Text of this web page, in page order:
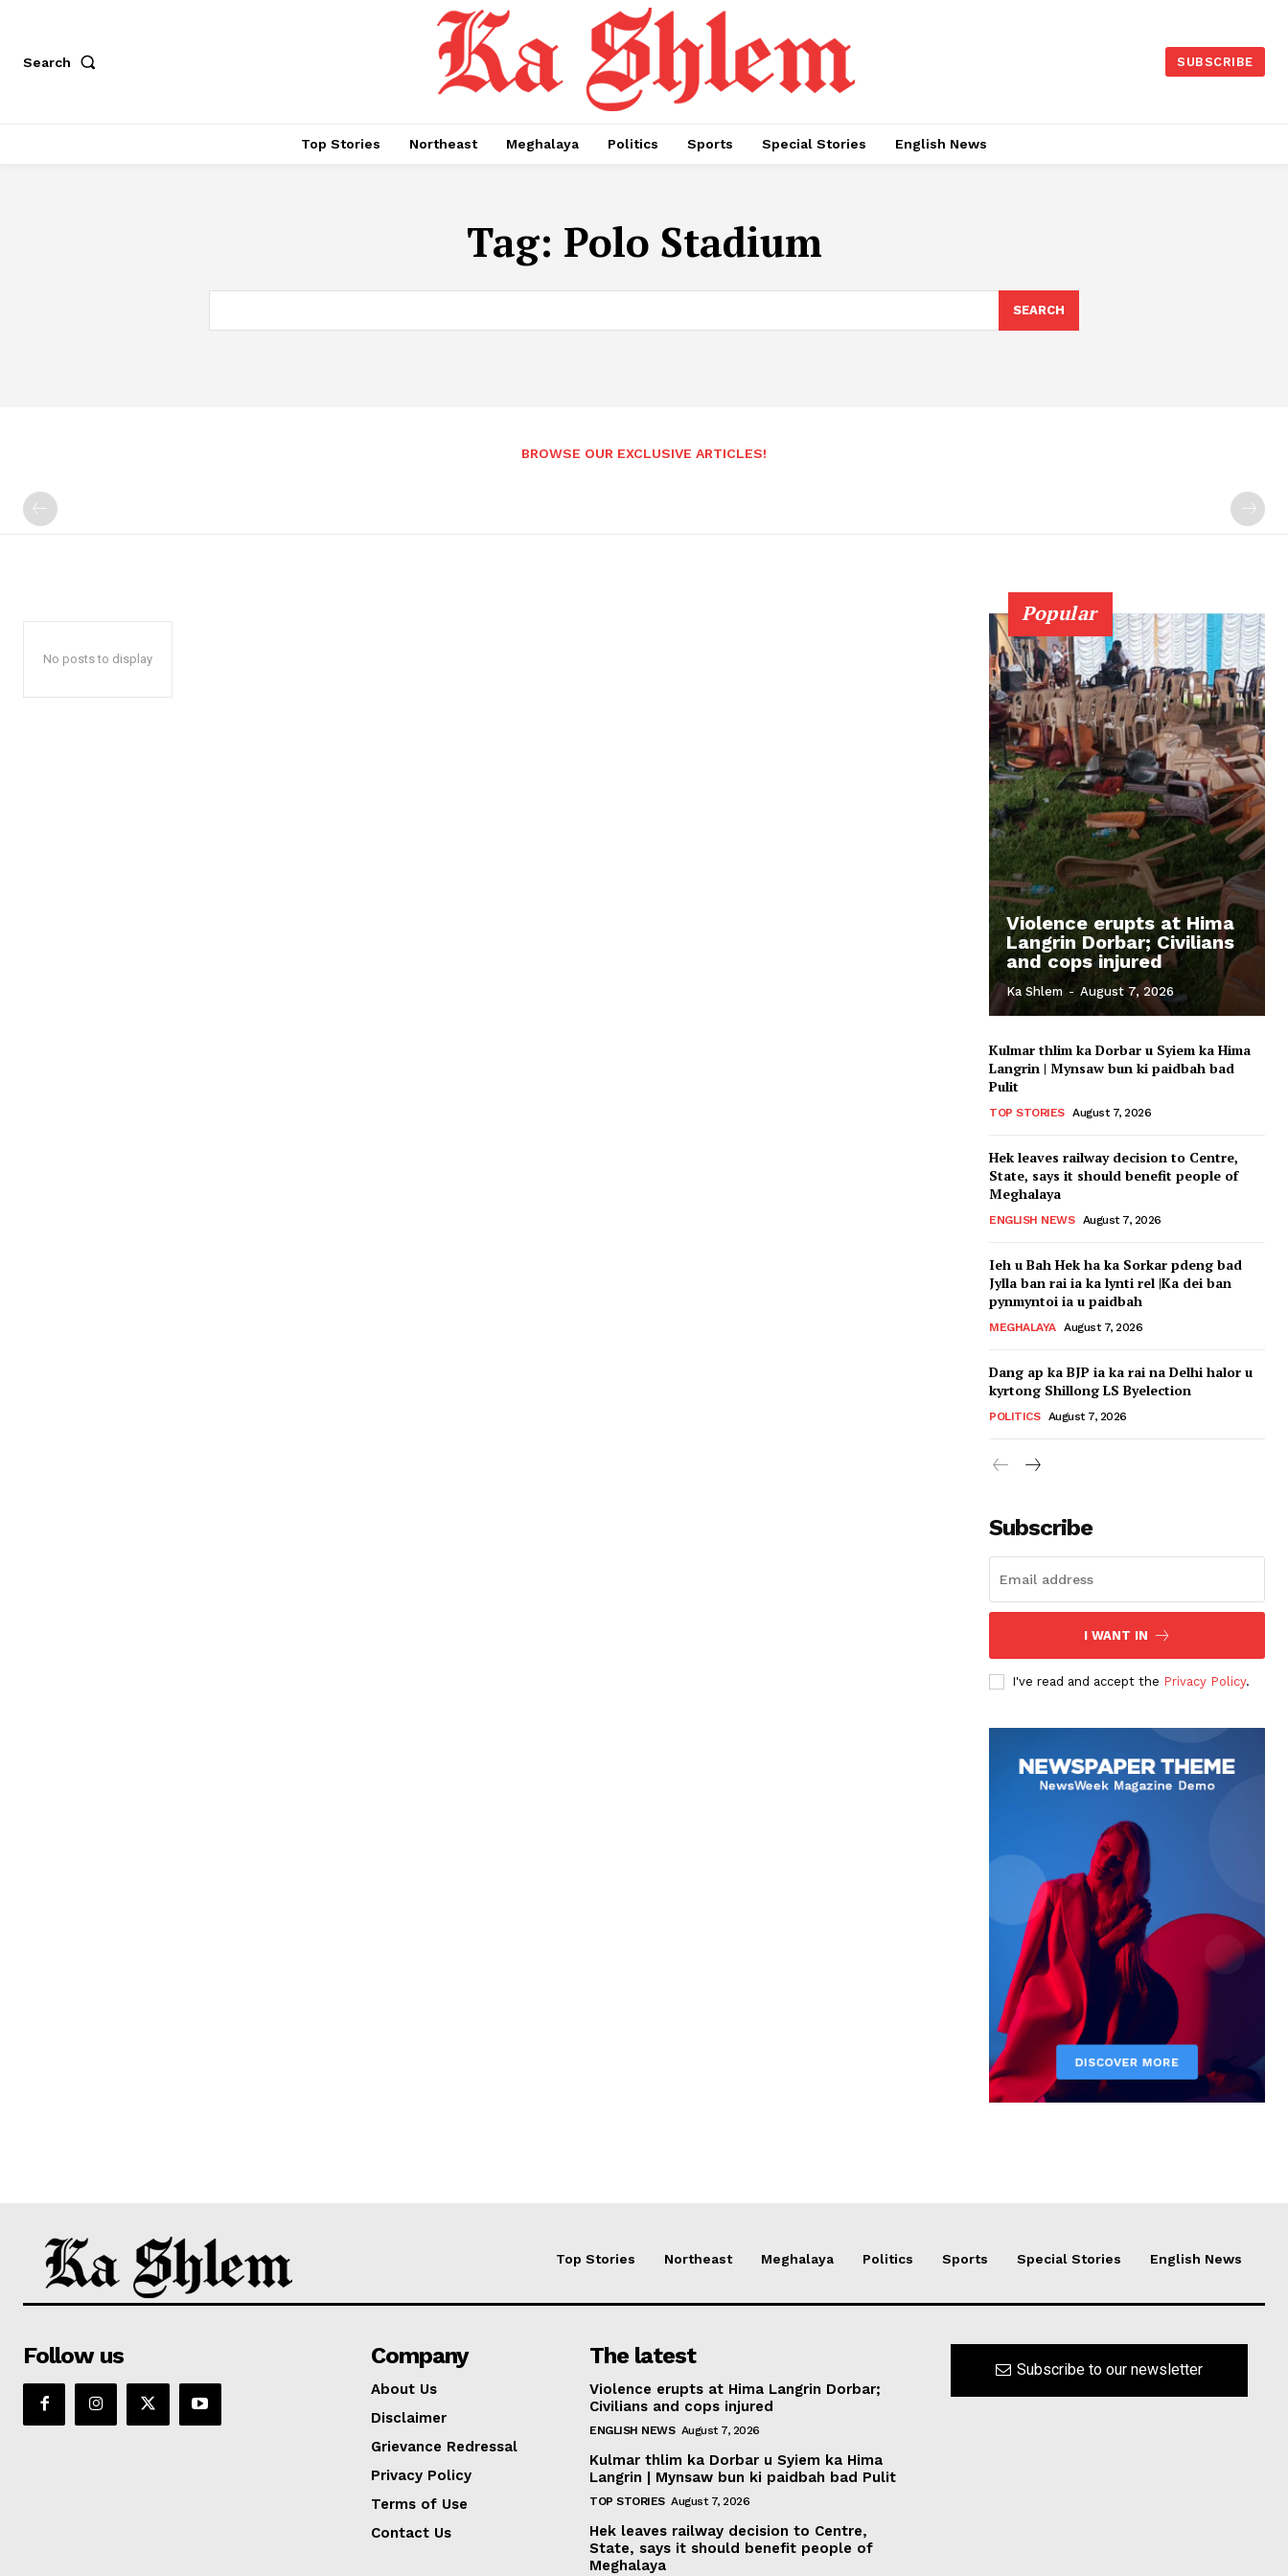
Search SUBSCRIBE
Top Stories Northeast Meghalaya Politics Sports Special Stories English News
Tag: Polo Stadium
SEARCH
BROWSE OUR EXCLUSIVE ARTICLES!
No posts to display
Popular
Violence erupts at Hima
Langrin Dorbar; Civilians
and cops injured
Ka Shlem - August 7, 2026
Kulmar thlim ka Dorbar u Syiem ka Hima
Langrin | Mynsaw bun ki paidbah bad
Pulit
TOP STORIES August 7, 2026
Hek leaves railway decision to Centre,
State, says it should benefit people of
Meghalaya
ENGLISH NEWS August 7, 2026
Ieh u Bah Hek ha ka Sorkar pdeng bad
Jylla ban rai ia ka lynti rel |Ka dei ban
pynmyntoi ia u paidbah
MEGHALAYA August 7, 2026
Dang ap ka BJP ia ka rai na Delhi halor u
kyrtong Shillong LS Byelection
POLITICS August 7, 2026
Subscribe
I WANT IN
I've read and accept the Privacy Policy.
Top Stories Northeast Meghalaya Politics Sports Special Stories English News
Follow us Company
About Us
Disclaimer
Grievance Redressal
Privacy Policy
Terms of Use
Contact Us
The latest
Violence erupts at Hima Langrin Dorbar;
Civilians and cops injured
ENGLISH NEWS August 7, 2026
Kulmar thlim ka Dorbar u Syiem ka Hima
Langrin | Mynsaw bun ki paidbah bad Pulit
TOP STORIES August 7, 2026
Hek leaves railway decision to Centre,
State, says it should benefit people of
Meghalaya
Subscribe to our newsletter